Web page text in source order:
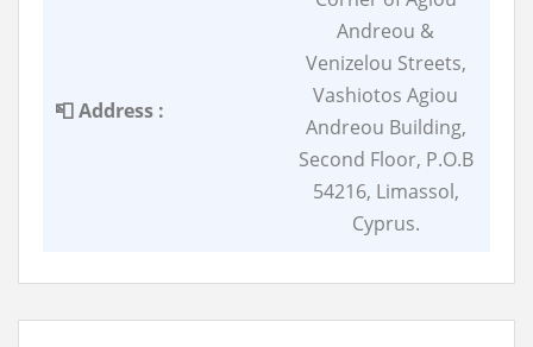
📮 Address :
Andreou &
Venizelou Streets,
Vashiotos Agiou
Andreou Building,
Second Floor, P.O.B
54216, Limassol,
Cyprus.